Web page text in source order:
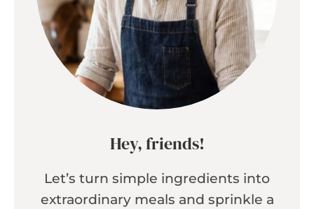
Hey, friends!
Let’s turn simple ingredients into
extraordinary meals and sprinkle a